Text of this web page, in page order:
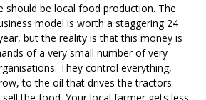
should be local food production. The
model is worth a staggering 24
but the reality is that this money is
of a very small number of very
They control everything,
to the oil that drives the tractors